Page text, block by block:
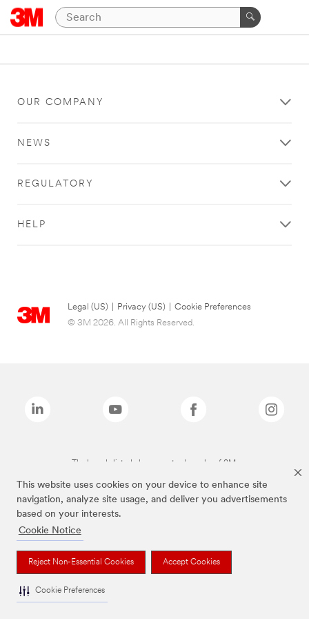
This website uses cookies on your device to enhance site
navigation, analyze site usage, and deliver you advertisements
based on your interests.
Cookie Notice
Reject Non-Essential Cookies Accept Cookies
Cookie Preferences
OUR COMPANY
NEWS
REGULATORY
HELP
Legal (US) Privacy (US)
Cookie Preferences
© 3M 2026. All Rights Reserved.
The brands listed above are trademarks of 3M.